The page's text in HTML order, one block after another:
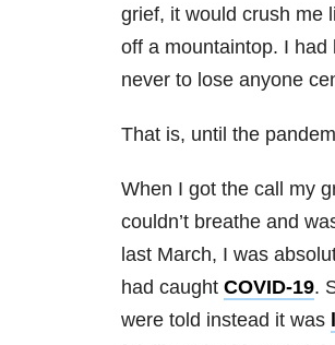
grief, it would crush me
off a mountaintop. I had
never to lose anyone
That is, until the
When I got the call my
couldn’t breathe and
last March, I was
had caught COVID-19.
were told instead it was